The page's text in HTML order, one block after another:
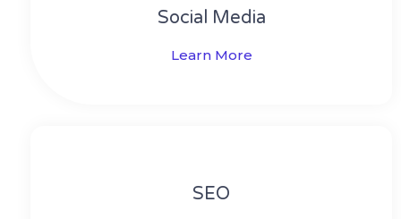
Social Media​​
Learn More
SEO